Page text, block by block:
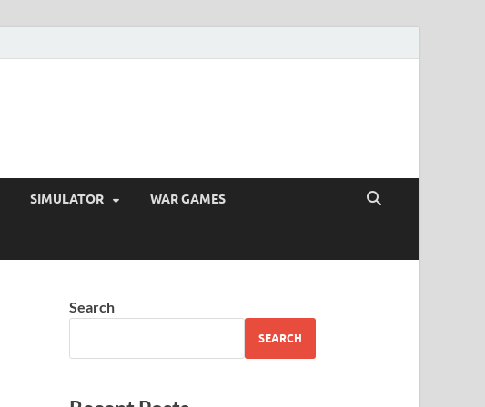
SIMULATOR WAR GAMES
Search
SEARCH